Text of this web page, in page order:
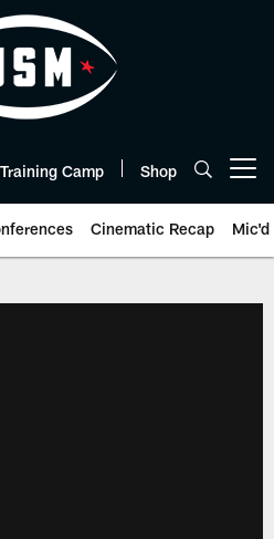
Training Camp Shop
Cinematic Recap Mic'd